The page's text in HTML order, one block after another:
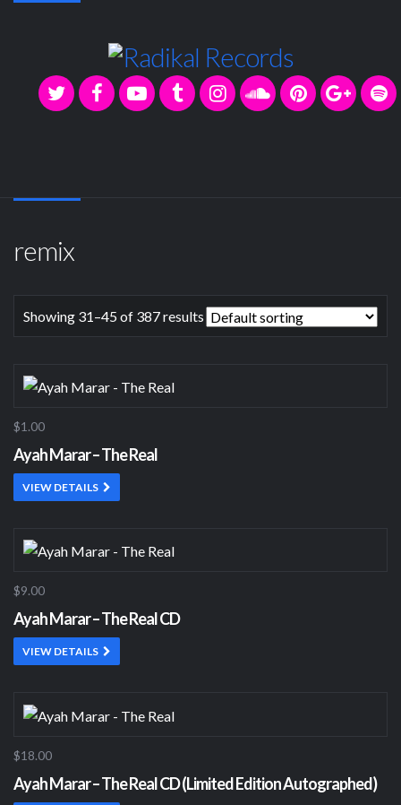
remix
Showing 31–45 of 387 results
$1.00
Ayah Marar – The Real
VIEW DETAILS
$9.00
Ayah Marar – The Real CD
VIEW DETAILS
$18.00
Ayah Marar – The Real CD (Limited Edition Autographed)